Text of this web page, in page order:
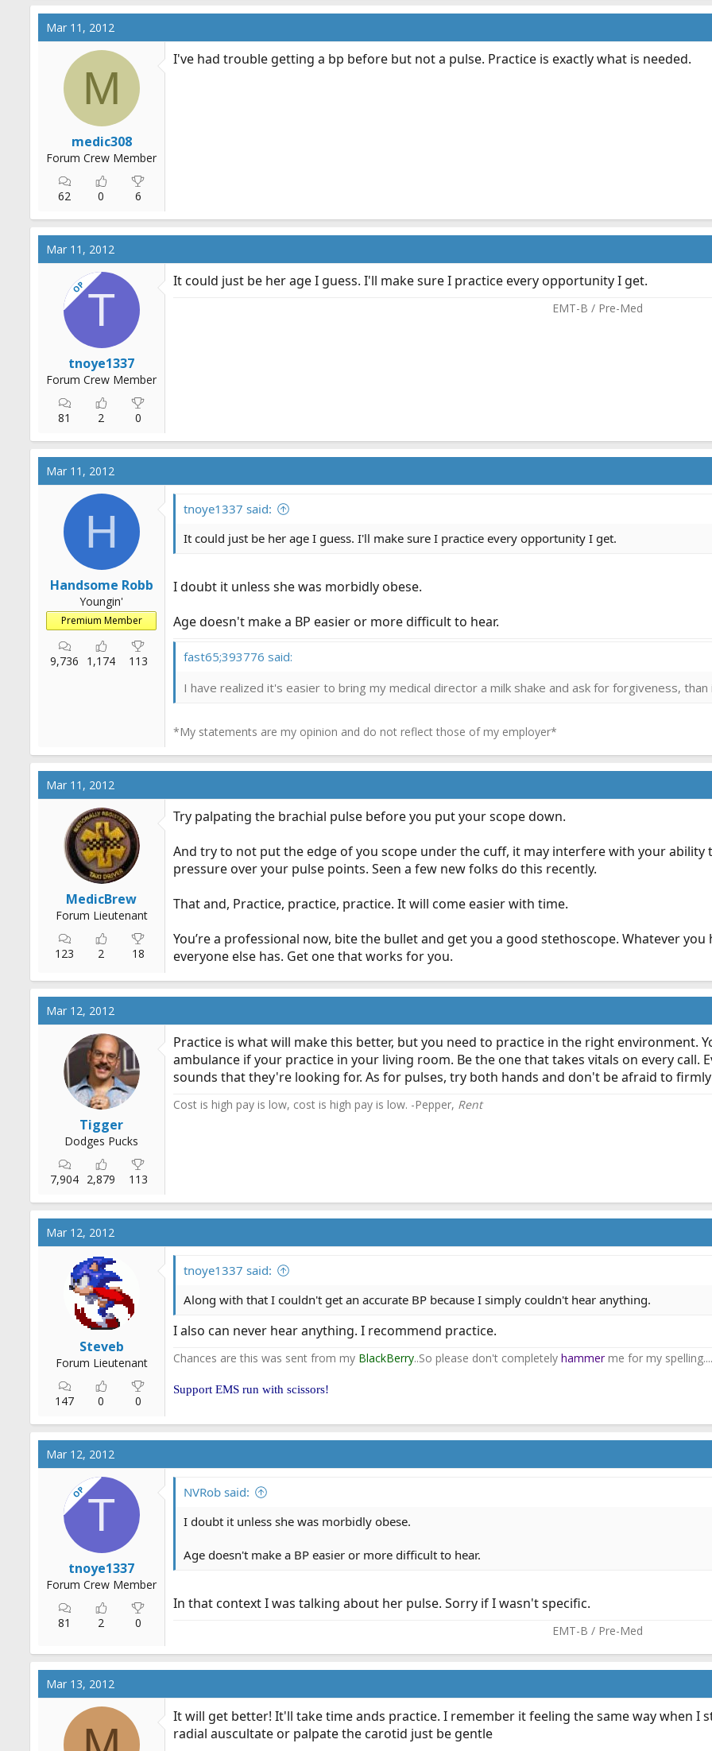
Mar 11, 2012
M
medic308
Forum Crew Member
62 0 6
I've had trouble getting a bp before but not a pulse. Practice is exactly what is needed.
Mar 11, 2012
OPT
tnoye1337
Forum Crew Member
81 2 0
It could just be her age I guess. I'll make sure I practice every opportunity I get.
EMT-B / Pre-Med​
Mar 11, 2012
H
Handsome Robb
Youngin'
Premium Member
9,736 1,174 113
tnoye1337 said:
It could just be her age I guess. I'll make sure I practice every opportunity I get.
I doubt it unless she was morbidly obese.
Age doesn't make a BP easier or more difficult to hear.
fast65;393776 said:
I have realized it's easier to bring my medical director a milk shake and ask for forgiveness,
*My statements are my opinion and do not reflect those of my employer*
Mar 11, 2012
MedicBrew
Forum Lieutenant
123 2 18
Try palpating the brachial pulse before you put your scope down.
And try to not put the edge of you scope under the cuff, it may interfere with your ability
pressure over your pulse points. Seen a few new folks do this recently.
That and, Practice, practice, practice. It will come easier with time.
You’re a professional now, bite the bullet and get you a good stethoscope. Whatever
everyone else has. Get one that works for you.
Mar 12, 2012
Tigger
Dodges Pucks
7,904 2,879 113
Practice is what will make this better, but you need to practice in the right environment.
ambulance if your practice in your living room. Be the one that takes vitals on every call.
sounds that they're looking for. As for pulses, try both hands and don't be afraid to
Cost is high pay is low, cost is high pay is low. -Pepper, Rent
Mar 12, 2012
Steveb
Forum Lieutenant
147 0 0
tnoye1337 said:
Along with that I couldn't get an accurate BP because I simply couldn't hear anything.
I also can never hear anything. I recommend practice.
Chances are this was sent from my BlackBerry..So please don't completely hammerme for my spelling....
Support EMS run with scissors!
Mar 12, 2012
OPT
tnoye1337
Forum Crew Member
81 2 0
NVRob said:
I doubt it unless she was morbidly obese.
Age doesn't make a BP easier or more difficult to hear.
In that context I was talking about her pulse. Sorry if I wasn't specific.
EMT-B / Pre-Med​
Mar 13, 2012
It will get better! It'll take time ands practice. I remember it feeling the same way when I
radial auscultate or palpate the carotid just be gentle